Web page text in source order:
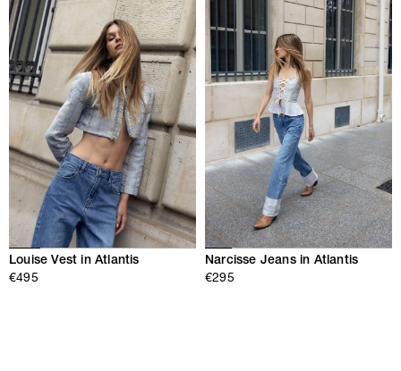
Louise Vest in Atlantis
€495
Narcisse Jeans in Atlantis
€295